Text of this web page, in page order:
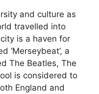
and culture as
travelled into
is a haven for
‘Merseybeat’, a
The Beatles, The
is considered to
England and